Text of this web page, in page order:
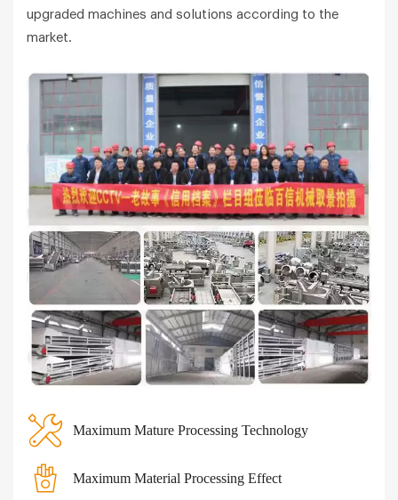
upgraded machines and solutions according to the
market.
Maximum Mature Processing Technology
Maximum Material Processing Effect